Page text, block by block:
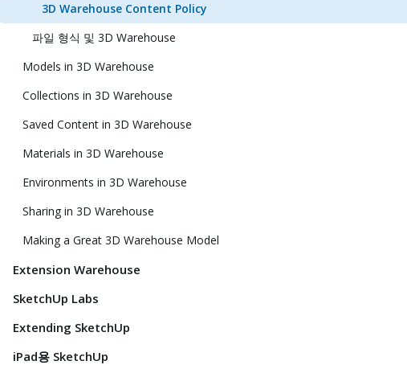
3D Warehouse Content Policy
파일 형식 및 3D Warehouse
Models in 3D Warehouse
Collections in 3D Warehouse
Saved Content in 3D Warehouse
Materials in 3D Warehouse
Environments in 3D Warehouse
Sharing in 3D Warehouse
Making a Great 3D Warehouse Model
Extension Warehouse
SketchUp Labs
Extending SketchUp
iPad용 SketchUp